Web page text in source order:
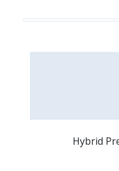
Hybrid